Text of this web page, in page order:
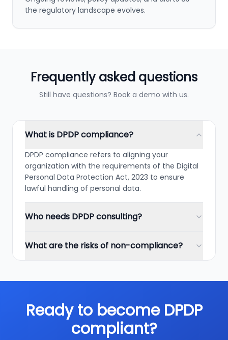
the regulatory landscape evolves.
Frequently asked questions
Still have questions? Book a demo with us.
What is DPDP compliance?
DPDP compliance refers to aligning your
organization with the requirements of the Digital
Personal Data Protection Act, 2023 to ensure
lawful handling of personal data.
Who needs DPDP consulting?
What are the risks of non-compliance?
Ready to become DPDP
compliant?